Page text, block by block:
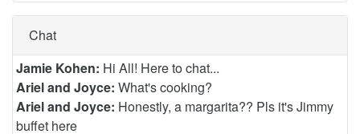
Chat
Ariel and Joyce: Honestly, a margarita?? Pls it's Jimmy
buffet here
Ariel and Joyce: What's cooking?
Jamie Kohen: Hi All! Here to chat...